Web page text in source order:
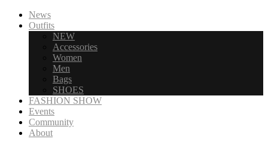
News
Outfits
NEW
Accessories
Women
Men
Bags
SHOES
FASHION SHOW
Events
Community
About